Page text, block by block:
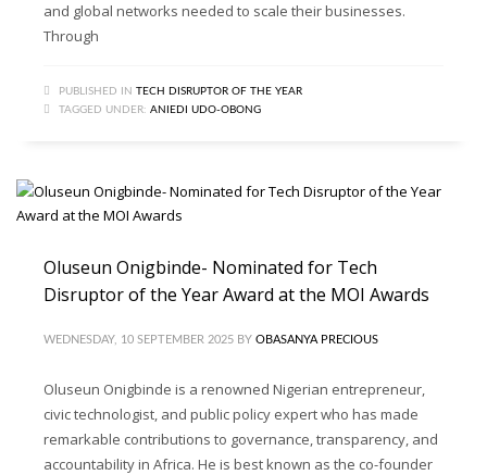
and global networks needed to scale their businesses.
Through
PUBLISHED IN TECH DISRUPTOR OF THE YEAR
TAGGED UNDER: ANIEDI UDO-OBONG
Oluseun Onigbinde- Nominated for Tech
Disruptor of the Year Award at the MOI Awards
WEDNESDAY, 10 SEPTEMBER 2025 BY OBASANYA PRECIOUS
Oluseun Onigbinde is a renowned Nigerian entrepreneur,
civic technologist, and public policy expert who has made
remarkable contributions to governance, transparency, and
accountability in Africa. He is best known as the co-founder